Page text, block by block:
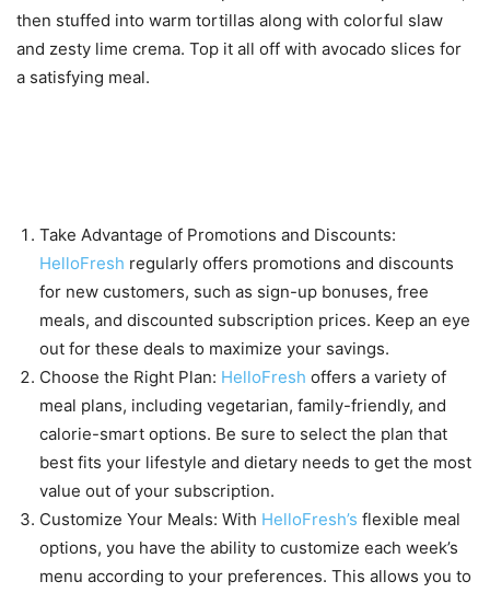
then stuffed into warm tortillas along with colorful slaw
and zesty lime crema. Top it all off with avocado slices for
a satisfying meal.
Take Advantage of Promotions and Discounts:
HelloFresh regularly offers promotions and discounts
for new customers, such as sign-up bonuses, free
meals, and discounted subscription prices. Keep an eye
out for these deals to maximize your savings.
Choose the Right Plan: HelloFresh offers a variety of
meal plans, including vegetarian, family-friendly, and
calorie-smart options. Be sure to select the plan that
best fits your lifestyle and dietary needs to get the most
value out of your subscription.
Customize Your Meals: With HelloFresh’s flexible meal
options, you have the ability to customize each week’s
menu according to your preferences. This allows you to